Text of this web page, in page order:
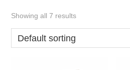
Showing all 7 results